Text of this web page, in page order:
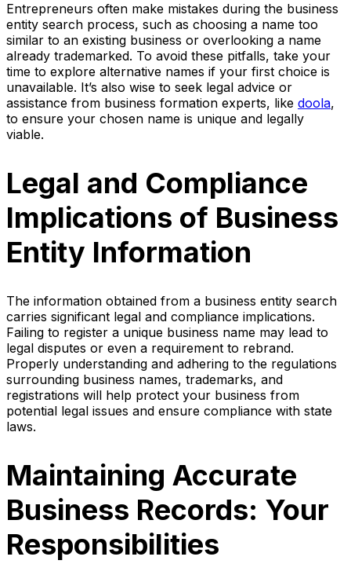
Entrepreneurs often make mistakes during the business
entity search process, such as choosing a name too
similar to an existing business or overlooking a name
already trademarked. To avoid these pitfalls, take your
time to explore alternative names if your first choice is
unavailable. It’s also wise to seek legal advice or
assistance from business formation experts, like doola,
to ensure your chosen name is unique and legally
viable.
Legal and Compliance
Implications of Business
Entity Information
The information obtained from a business entity search
carries significant legal and compliance implications.
Failing to register a unique business name may lead to
legal disputes or even a requirement to rebrand.
Properly understanding and adhering to the regulations
surrounding business names, trademarks, and
registrations will help protect your business from
potential legal issues and ensure compliance with state
laws.
Maintaining Accurate
Business Records: Your
Responsibilities